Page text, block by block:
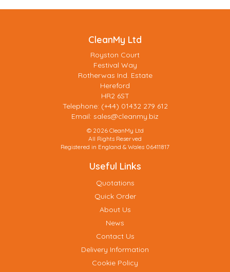
CleanMy Ltd
Royston Court
Festival Way
Rotherwas Ind. Estate
Hereford
HR2 6ST
Telephone: (+44) 01432 279 612
Email: sales@cleanmy.biz
© 2026 CleanMy Ltd
All Rights Reserved
Registered in England & Wales 06411817
Useful Links
Quotations
Quick Order
About Us
News
Contact Us
Delivery Information
Cookie Policy